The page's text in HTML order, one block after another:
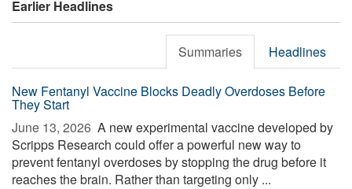
Earlier Headlines
Summaries Headlines
New Fentanyl Vaccine Blocks Deadly Overdoses Before
They Start
June 13, 2026  A new experimental vaccine developed by
Scripps Research could offer a powerful new way to
prevent fentanyl overdoses by stopping the drug before it
reaches the brain. Rather than targeting only ...